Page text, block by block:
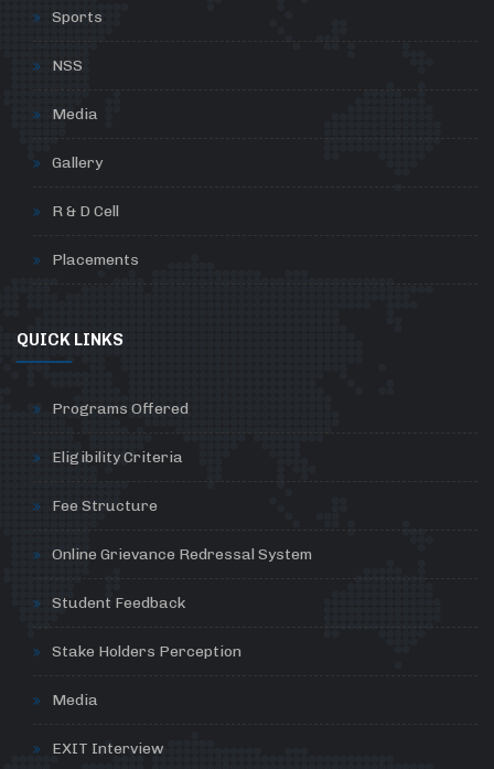
Sports
NSS
Media
Gallery
R & D Cell
Placements
QUICK LINKS
Programs Offered
Eligibility Criteria
Fee Structure
Online Grievance Redressal System
Student Feedback
Stake Holders Perception
Media
EXIT Interview